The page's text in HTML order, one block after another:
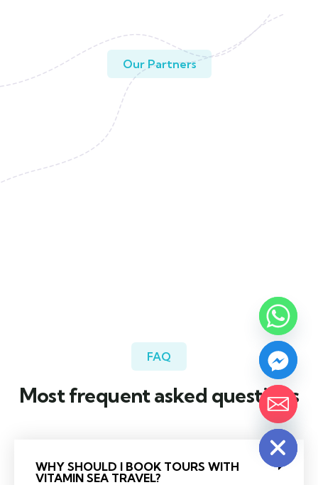
Our Partners
FAQ
Most frequent asked questions
WHY SHOULD I BOOK TOURS WITH
VITAMIN SEA TRAVEL?
Hide chaty